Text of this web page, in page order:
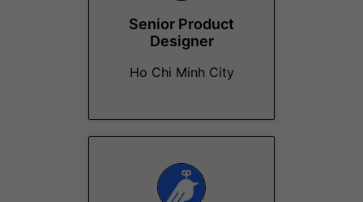
Senior Product
Designer
Ho Chi Minh City